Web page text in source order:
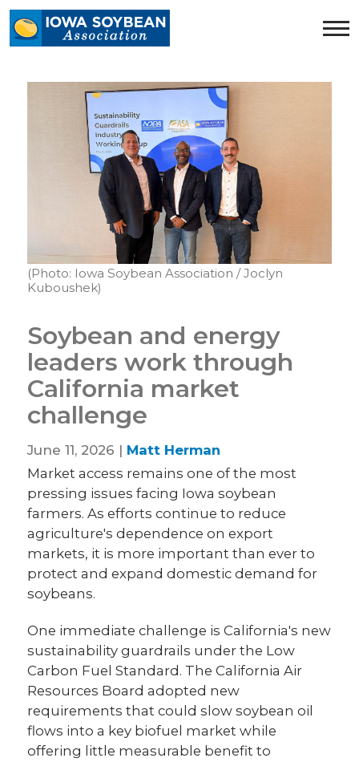
Iowa
Soybean
(Photo: Iowa Soybean Association / Joclyn
Kuboushek)
Soybean and energy
leaders work through
California market
challenge
June 11, 2026 | Matt Herman
Market access remains one of the most
pressing issues facing Iowa soybean
farmers. As efforts continue to reduce
agriculture's dependence on export
markets, it is more important than ever to
protect and expand domestic demand for
soybeans.
One immediate challenge is California's new
sustainability guardrails under the Low
Carbon Fuel Standard. The California Air
Resources Board adopted new
requirements that could slow soybean oil
flows into a key biofuel market while
offering little measurable benefit to